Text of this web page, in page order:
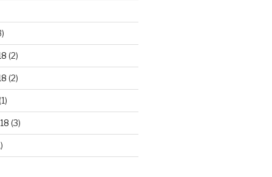
(2)
(2)
(3)